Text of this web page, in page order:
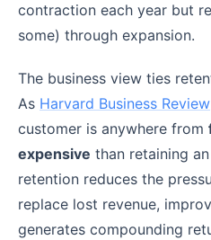
contraction each year but
some) through expansion.
The business view ties
As Harvard Business Review
customer is anywhere from
expensive than retaining
retention reduces the
replace lost revenue,
generates compounding